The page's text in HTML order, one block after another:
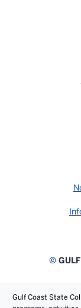
©GULF
Gulf Coast State